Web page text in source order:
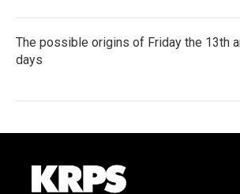
The possible origins of Friday the 13th
days